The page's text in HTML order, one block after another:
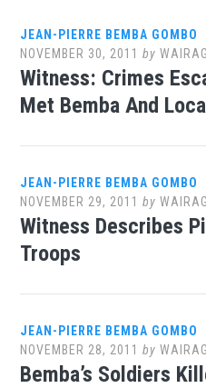
JEAN-PIERRE BEMBA GOMBO
NOVEMBER 30, 2011 by
Witness: Crimes
Met Bemba And
JEAN-PIERRE BEMBA GOMBO
NOVEMBER 29, 2011 by
Witness Describes
Troops
JEAN-PIERRE BEMBA GOMBO
NOVEMBER 28, 2011 by
Bemba’s Soldiers